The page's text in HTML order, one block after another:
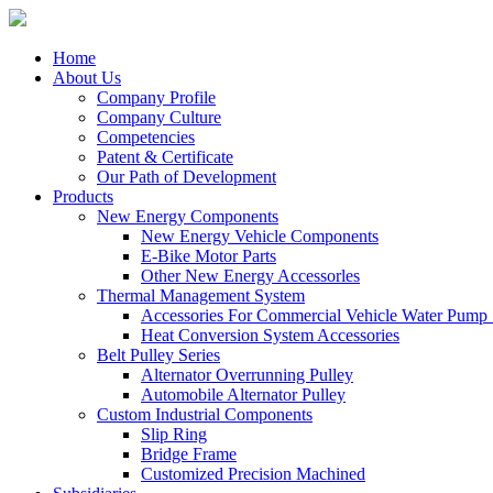
Home
About Us
Company Profile
Company Culture
Competencies
Patent & Certificate
Our Path of Development
Products
New Energy Components
New Energy Vehicle Components
E-Bike Motor Parts
Other New Energy Accessorles
Thermal Management System
Accessories For Commercial Vehicle Water Pump
Heat Conversion System Accessories
Belt Pulley Series
Alternator Overrunning Pulley
Automobile Alternator Pulley
Custom Industrial Components
Slip Ring
Bridge Frame
Customized Precision Machined